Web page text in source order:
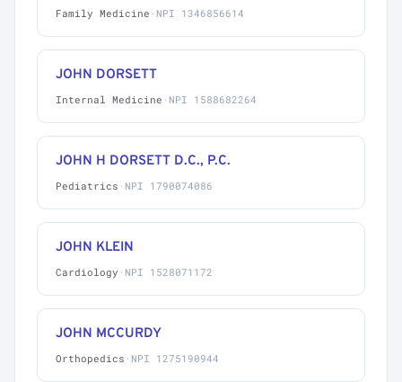
Family Medicine · NPI 1346856614
JOHN DORSETT
Internal Medicine · NPI 1588682264
JOHN H DORSETT D.C., P.C.
Pediatrics · NPI 1790074086
JOHN KLEIN
Cardiology · NPI 1528071172
JOHN MCCURDY
Orthopedics · NPI 1275190944